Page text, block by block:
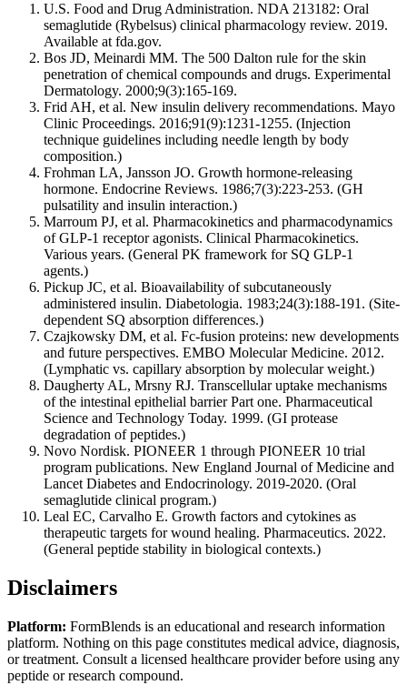
U.S. Food and Drug Administration. NDA 213182: Oral
semaglutide (Rybelsus) clinical pharmacology review. 2019.
Available at fda.gov.
Bos JD, Meinardi MM. The 500 Dalton rule for the skin
penetration of chemical compounds and drugs. Experimental
Dermatology. 2000;9(3):165-169.
Frid AH, et al. New insulin delivery recommendations. Mayo
Clinic Proceedings. 2016;91(9):1231-1255. (Injection
technique guidelines including needle length by body
composition.)
Frohman LA, Jansson JO. Growth hormone-releasing
hormone. Endocrine Reviews. 1986;7(3):223-253. (GH
pulsatility and insulin interaction.)
Marroum PJ, et al. Pharmacokinetics and pharmacodynamics
of GLP-1 receptor agonists. Clinical Pharmacokinetics.
Various years. (General PK framework for SQ GLP-1
agents.)
Pickup JC, et al. Bioavailability of subcutaneously
administered insulin. Diabetologia. 1983;24(3):188-191. (Site-
dependent SQ absorption differences.)
Czajkowsky DM, et al. Fc-fusion proteins: new developments
and future perspectives. EMBO Molecular Medicine. 2012.
(Lymphatic vs. capillary absorption by molecular weight.)
Daugherty AL, Mrsny RJ. Transcellular uptake mechanisms
of the intestinal epithelial barrier Part one. Pharmaceutical
Science and Technology Today. 1999. (GI protease
degradation of peptides.)
Novo Nordisk. PIONEER 1 through PIONEER 10 trial
program publications. New England Journal of Medicine and
Lancet Diabetes and Endocrinology. 2019-2020. (Oral
semaglutide clinical program.)
Leal EC, Carvalho E. Growth factors and cytokines as
therapeutic targets for wound healing. Pharmaceutics. 2022.
(General peptide stability in biological contexts.)
Disclaimers
Platform: FormBlends is an educational and research information
platform. Nothing on this page constitutes medical advice, diagnosis,
or treatment. Consult a licensed healthcare provider before using any
peptide or research compound.